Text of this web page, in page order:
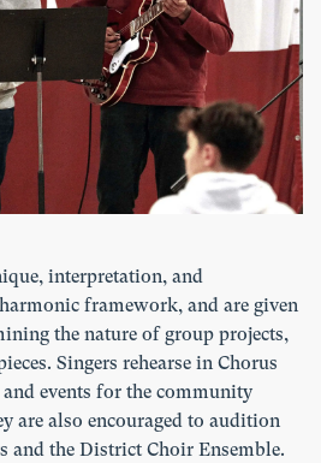
interpretation, and
framework, and are given
the nature of group projects,
Singers rehearse in Chorus
events for the community
are also encouraged to audition
and the District Choir Ensemble.